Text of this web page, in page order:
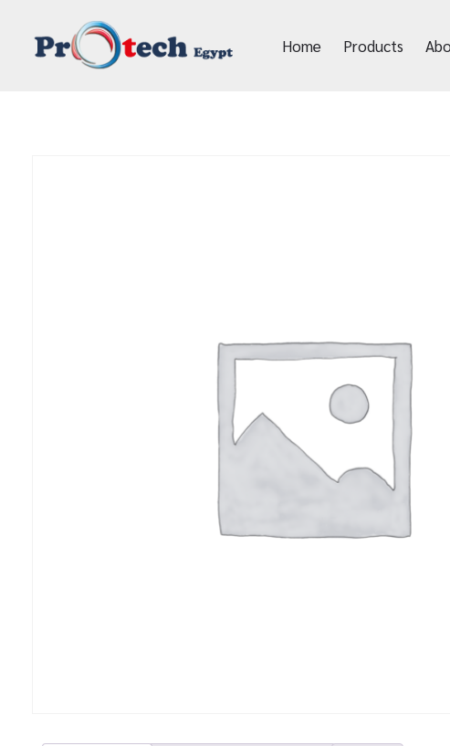
Home Products